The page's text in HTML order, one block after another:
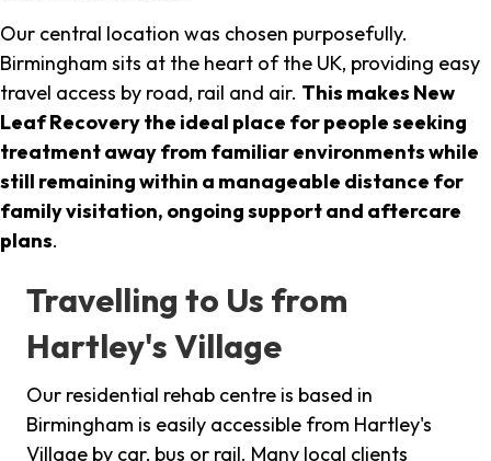
Our central location was chosen purposefully.
Birmingham sits at the heart of the UK, providing easy
travel access by road, rail and air. This makes New
Leaf Recovery the ideal place for people seeking
treatment away from familiar environments while
still remaining within a manageable distance for
family visitation, ongoing support and aftercare
plans.
Travelling to Us from
Hartley's Village
Our residential rehab centre is based in
Birmingham is easily accessible from Hartley's
Village by car, bus or rail. Many local clients